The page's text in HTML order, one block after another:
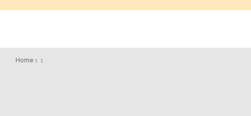
Home